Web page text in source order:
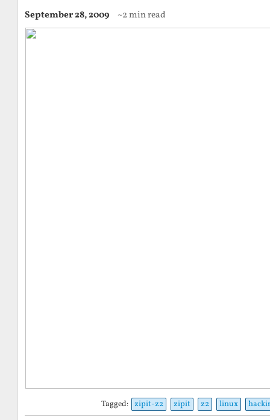
September 28, 2009 ~2 min read
Tagged: zipit-z2 zipit z2 linux